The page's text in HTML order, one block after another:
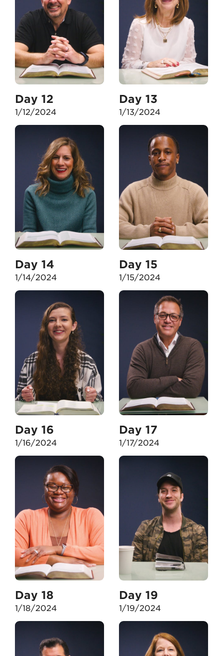
Day 12
1/12/2024
Day 13
1/13/2024
Day 14
1/14/2024
Day 15
1/15/2024
Day 16
1/16/2024
Day 17
1/17/2024
Day 18
1/18/2024
Day 19
1/19/2024